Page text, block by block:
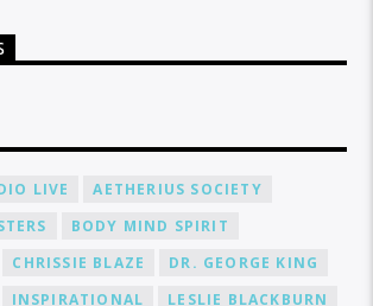
LIVE
AETHERIUS SOCIETY
BODY MIND SPIRIT
CHRISSIE BLAZE
DR. GEORGE KING
INSPIRATIONAL LESLIE BLACKBURN